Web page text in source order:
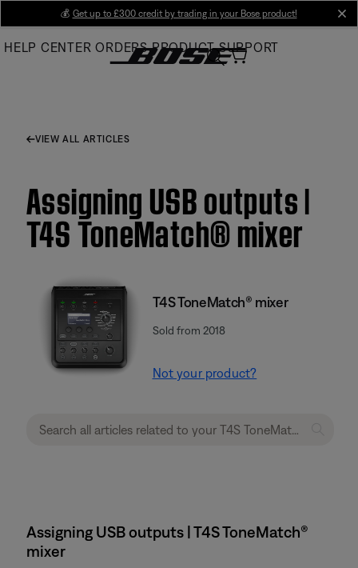
Main
💰 Get up to £300 credit by trading in your Bose product!
HELP CENTER ORDERS PRODUCT SUPPORT
VIEW ALL ARTICLES
Assigning USB outputs |
T4S ToneMatch® mixer
T4S ToneMatch® mixer
Sold from 2018
Not your product?
Assigning USB outputs | T4S ToneMatch®
mixer